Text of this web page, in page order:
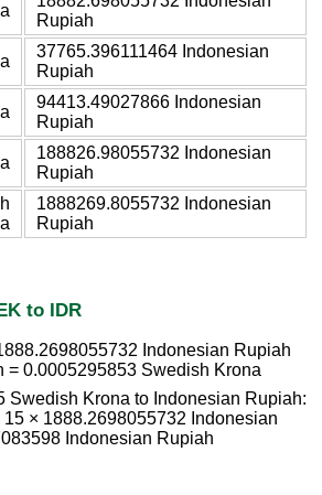
Rupiah
37765.396111464 Indonesian
Rupiah
94413.49027866 Indonesian
Rupiah
188826.98055732 Indonesian
Rupiah
1888269.8055732 Indonesian
Rupiah
to IDR
Indonesian Rupiah
= 0.0005295853 Swedish Krona
Swedish Krona to Indonesian Rupiah:
× 1888.2698055732 Indonesian
Indonesian Rupiah